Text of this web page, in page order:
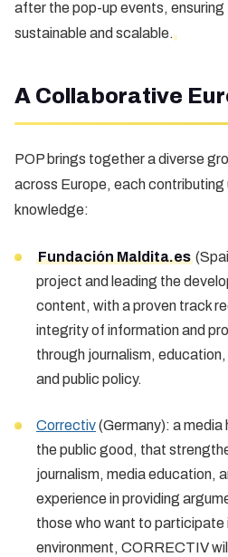
after the pop-up events,
sustainable and scalable.
A Collaborative
POP brings together a diverse
across Europe, each contributing
knowledge:
Fundación Maldita.es
project and leading the
content, with a proven track
integrity of information and
through journalism,
and public policy.
Correctiv(Germany): a
the public good, that
journalism, media education,
experience in providing
those who want to participate
environment, CORRECTIV